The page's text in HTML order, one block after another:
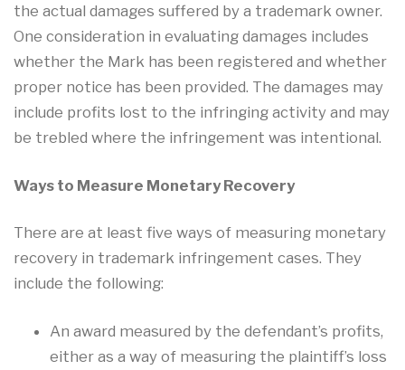
the actual damages suffered by a trademark owner.
One consideration in evaluating damages includes
whether the Mark has been registered and whether
proper notice has been provided. The damages may
include profits lost to the infringing activity and may
be trebled where the infringement was intentional.
Ways to Measure Monetary Recovery
There are at least five ways of measuring monetary
recovery in trademark infringement cases. They
include the following:
An award measured by the defendant’s profits,
either as a way of measuring the plaintiff’s loss